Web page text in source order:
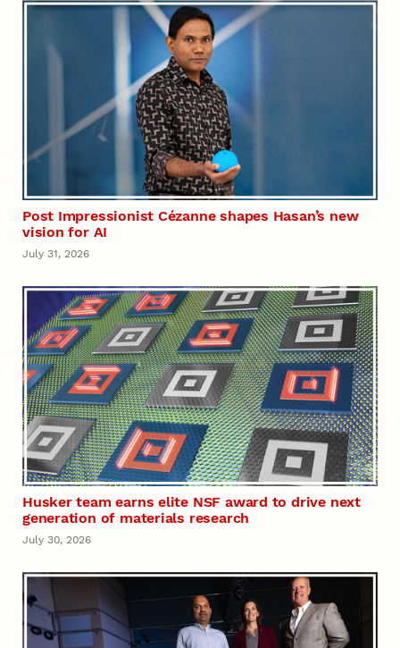
Post Impressionist Cézanne shapes Hasan’s new
vision for AI
July 31, 2026
Husker team earns elite NSF award to drive next
generation of materials research
July 30, 2026